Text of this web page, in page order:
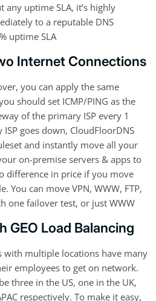
any uptime SLA, it’s highly
to a reputable DNS
uptime SLA
Internet Connections
you can apply the same
should set ICMP/PING as the
of the primary ISP every 1
goes down, CloudFloorDNS
and instantly move all your
on-premise servers & apps to
difference in price if you move
You can move VPN, WWW, FTP,
one failover test, or just WWW
GEO Load Balancing
with multiple locations have many
employees to get on network.
three in the US, one in the UK,
respectively. To make it easy,